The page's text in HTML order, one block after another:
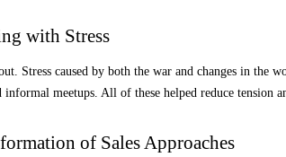
with Stress
Stress caused by both the war and changes in
meetups. All of these helped reduce tension
of Sales Approaches